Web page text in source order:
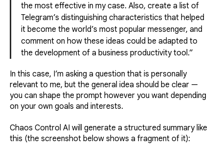
the most effective in my case. Also, create a list of
Telegram’s distinguishing characteristics that helped
it become the world’s most popular messenger, and
comment on how these ideas could be adapted to
the development of a business productivity tool.”
In this case, I’m asking a question that is personally
relevant to me, but the general idea should be clear —
you can shape the prompt however you want depending
on your own goals and interests.
Chaos Control AI will generate a structured summary like
this (the screenshot below shows a fragment of it):